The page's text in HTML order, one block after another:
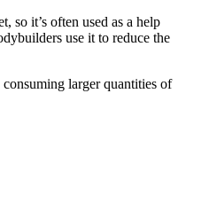
so it’s often used as a help
use it to reduce the
larger quantities of